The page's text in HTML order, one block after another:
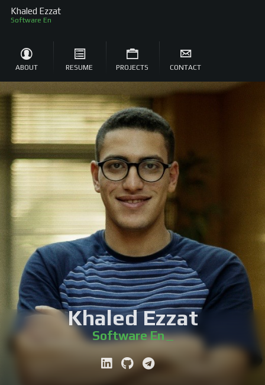
Khaled Ezzat
Software Engineer
ABOUT RESUME PROJECTS CONTACT
Khaled Ezzat
Software Engineer